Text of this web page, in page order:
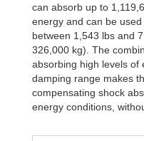
can absorb up to
energy and can be
between 1,543 lbs and
326,000 kg). The
absorbing high levels of
damping range makes
compensating shock
energy conditions,